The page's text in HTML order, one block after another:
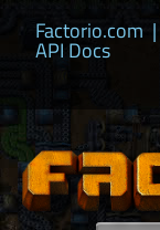
Factorio.com |
API Docs